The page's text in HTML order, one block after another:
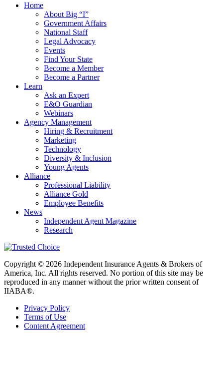
Home
About Big “I”
Government Affairs
National Staff
Legal Advocacy
Events
Find Your State
Become a Member
Become a Partner
Learn
Ask an Expert
E&O Guardian
Webinars
Agency Management
Hiring & Recruitment
Marketing
Technology
Diversity & Inclusion
Young Agents
Alliance
Professional Liability
Alliance Gold
Employee Benefits
News
Independent Agent Magazine
Research
Copyright © 2026 Independent Insurance Agents & Brokers of
America, Inc. All rights reserved. No portion of this site may be
reproduced in any manner without the prior written consent of
IIABA®.
Privacy Policy
Terms of Use
Content Agreement